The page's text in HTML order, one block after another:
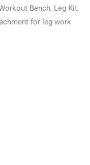
Bench, Leg Kit,
for leg work